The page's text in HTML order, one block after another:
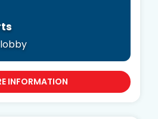
INFORMATION